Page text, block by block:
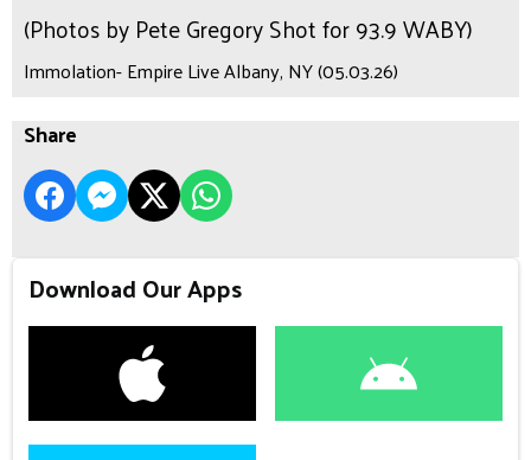
(Photos by Pete Gregory Shot for 93.9 WABY)
Immolation- Empire Live Albany, NY (05.03.26)
Share
Download Our Apps